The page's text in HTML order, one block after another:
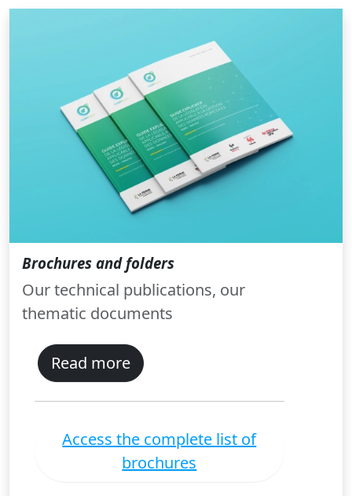
Brochures and folders
Our technical publications, our
thematic documents
Read more
Access the complete list of
brochures